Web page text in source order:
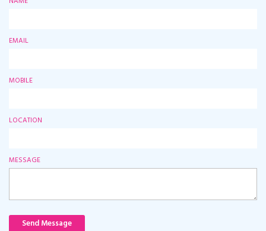
EMAIL
MOBILE
LOCATION
MESSAGE
Send Message